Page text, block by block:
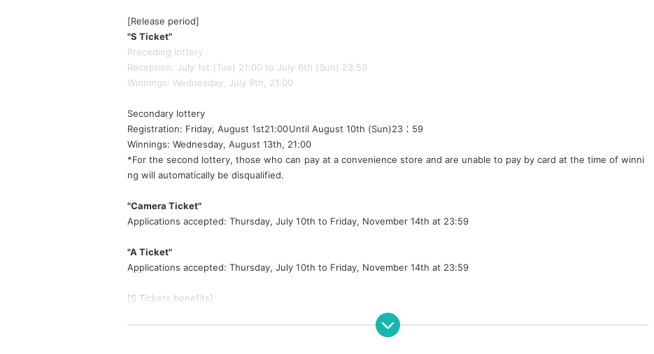
[Release period]
"S Ticket"
Preceding lottery
Reception: July 1st (Tue) 21:00 to July 6th (Sun) 23:59
Winnings: Wednesday, July 9th, 21:00
Secondary lottery
Registration: Friday, August 1st21:00Until August 10th (Sun)23：59
Winnings: Wednesday, August 13th, 21:00
*For the second lottery, those who can pay at a convenience store and are unable to pay by card at the time of winni
ng will automatically be disqualified.
"Camera Ticket"
Applications accepted: Thursday, July 10th to Friday, November 14th at 23:59
"A Ticket"
Applications accepted: Thursday, July 10th to Friday, November 14th at 23:59
[S Tickets benefits]
②Right to participate in the launch (participation fee not included)